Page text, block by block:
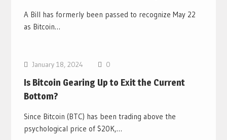
A Bill has formerly been passed to recognize May 22
as Bitcoin…
January 18, 2024 0
Is Bitcoin Gearing Up to Exit the Current
Bottom?
Since Bitcoin (BTC) has been trading above the
psychological price of $20K,…